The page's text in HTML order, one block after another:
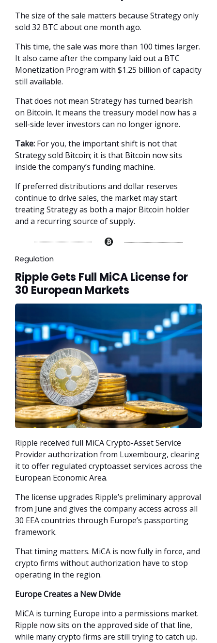
The size of the sale matters because Strategy only
sold 32 BTC about one month ago.
This time, the sale was more than 100 times larger.
It also came after the company laid out a BTC
Monetization Program with $1.25 billion of capacity
still available.
That does not mean Strategy has turned bearish
on Bitcoin. It means the treasury model now has a
sell-side lever investors can no longer ignore.
Take: For you, the important shift is not that
Strategy sold Bitcoin; it is that Bitcoin now sits
inside the company’s funding machine.
If preferred distributions and dollar reserves
continue to drive sales, the market may start
treating Strategy as both a major Bitcoin holder
and a recurring source of supply.
Regulation
Ripple Gets Full MiCA License for
30 European Markets
Ripple received full MiCA Crypto-Asset Service
Provider authorization from Luxembourg, clearing
it to offer regulated cryptoasset services across the
European Economic Area.
The license upgrades Ripple’s preliminary approval
from June and gives the company access across all
30 EEA countries through Europe’s passporting
framework.
That timing matters. MiCA is now fully in force, and
crypto firms without authorization have to stop
operating in the region.
Europe Creates a New Divide
MiCA is turning Europe into a permissions market.
Ripple now sits on the approved side of that line,
while many crypto firms are still trying to catch up.